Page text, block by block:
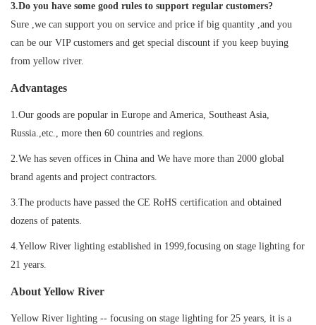
3.Do you have some good rules to support regular customers?
Sure ,we can support you on service and price if big quantity ,and you
can be our VIP customers and get special discount if you keep buying
from yellow river.
Advantages
1.Our goods are popular in Europe and America, Southeast Asia,
Russia.,etc., more then 60 countries and regions.
2.We has seven offices in China and We have more than 2000 global
brand agents and project contractors.
3.The products have passed the CE RoHS certification and obtained
dozens of patents.
4.Yellow River lighting established in 1999,focusing on stage lighting for
21 years.
About Yellow River
Yellow River lighting -- focusing on stage lighting for 25 years, it is a